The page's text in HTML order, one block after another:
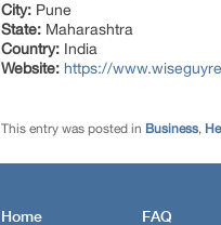
City: Pune
State: Maharashtra
Country: India
Website: https://
This entry was posted in Business,
Home FAQ